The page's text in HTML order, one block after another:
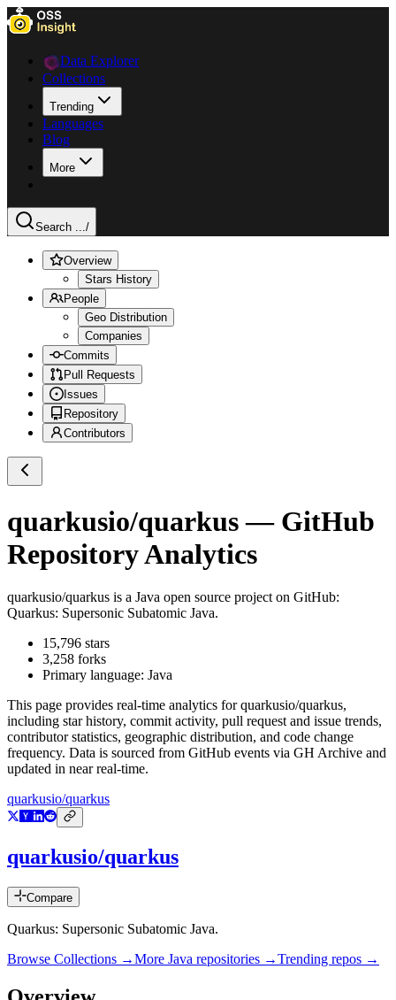
Data Explorer
Collections
Trending
Languages
Blog
More
Search .../
Overview
Stars History
People
Geo Distribution
Companies
Commits
Pull Requests
Issues
Repository
Contributors
quarkusio/quarkus— GitHub
Repository Analytics
quarkusio/quarkus is a Java open source project on GitHub:
Quarkus: Supersonic Subatomic Java.
15,796 stars
3,258 forks
Primary language: Java
This page provides real-time analytics forquarkusio/quarkus,
including star history, commit activity, pull request and issue trends,
contributor statistics, geographic distribution, and code change
frequency. Data is sourced from GitHub events via GH Archive and
updated in near real-time.
quarkusio/quarkus
quarkusio/quarkus
Compare
Quarkus: Supersonic Subatomic Java.
Browse Collections →More Java repositories →Trending repos →